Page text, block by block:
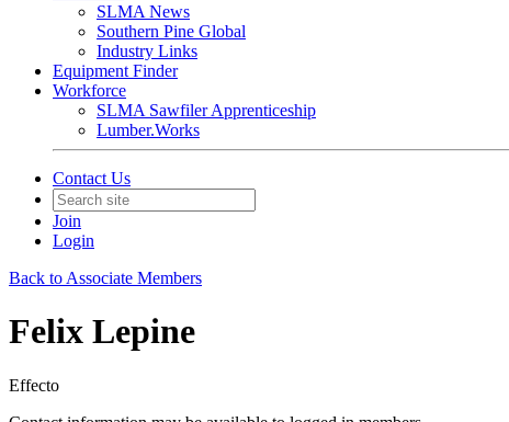
SLMA News
Southern Pine Global
Industry Links
Equipment Finder
Workforce
SLMA Sawfiler Apprenticeship
Lumber.Works
Contact Us
Join
Login
Back to Associate Members
Felix Lepine
Effecto